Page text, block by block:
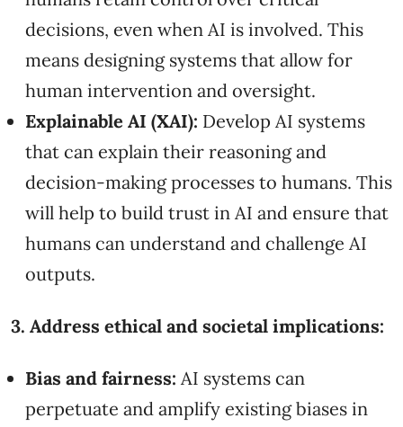
decisions, even when AI is involved. This
means designing systems that allow for
human intervention and oversight.
Explainable AI (XAI): Develop AI systems
that can explain their reasoning and
decision-making processes to humans. This
will help to build trust in AI and ensure that
humans can understand and challenge AI
outputs.
3. Address ethical and societal implications:
Bias and fairness: AI systems can
perpetuate and amplify existing biases in